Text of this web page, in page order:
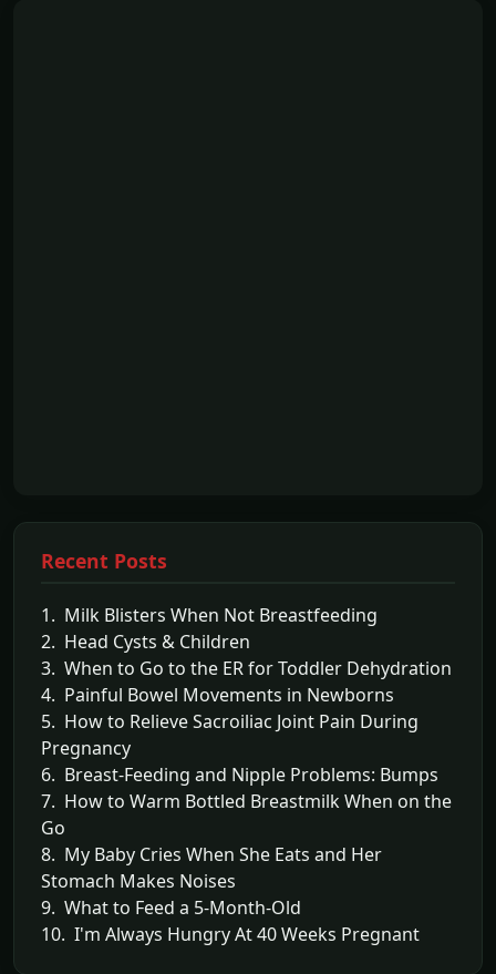
Recent Posts
1. Milk Blisters When Not Breastfeeding
2. Head Cysts & Children
3. When to Go to the ER for Toddler Dehydration
4. Painful Bowel Movements in Newborns
5. How to Relieve Sacroiliac Joint Pain During
Pregnancy
6. Breast-Feeding and Nipple Problems: Bumps
7. How to Warm Bottled Breastmilk When on the
Go
8. My Baby Cries When She Eats and Her
Stomach Makes Noises
9. What to Feed a 5-Month-Old
10. I'm Always Hungry At 40 Weeks Pregnant